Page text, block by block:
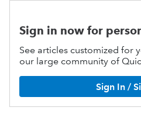
Sign in now for
See articles customized for
our large community of
Sign In /